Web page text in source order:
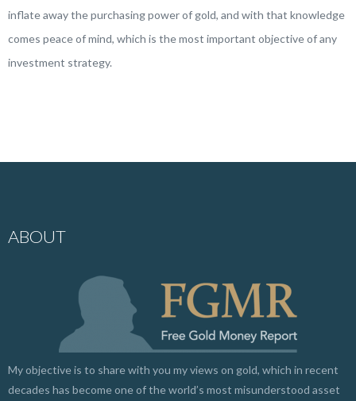
inflate away the purchasing power of gold, and with that knowledge
comes peace of mind, which is the most important objective of any
investment strategy.
ABOUT
My objective is to share with you my views on gold, which in recent
decades has become one of the world’s most misunderstood asset